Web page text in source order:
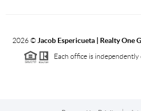
2026© Jacob Espericueta | Realty
Each office is independently